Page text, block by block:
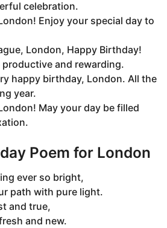
celebration.
Enjoy your special day to
London, Happy Birthday!
productive and rewarding.
happy birthday, London. All the
year.
May your day be filled
Poem for London
ever so bright,
path with pure light.
and true,
and new.